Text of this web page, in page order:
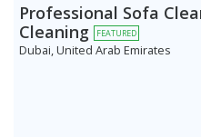
Professional Sofa
Cleaning
FEATURED
Dubai, United Arab Emirates